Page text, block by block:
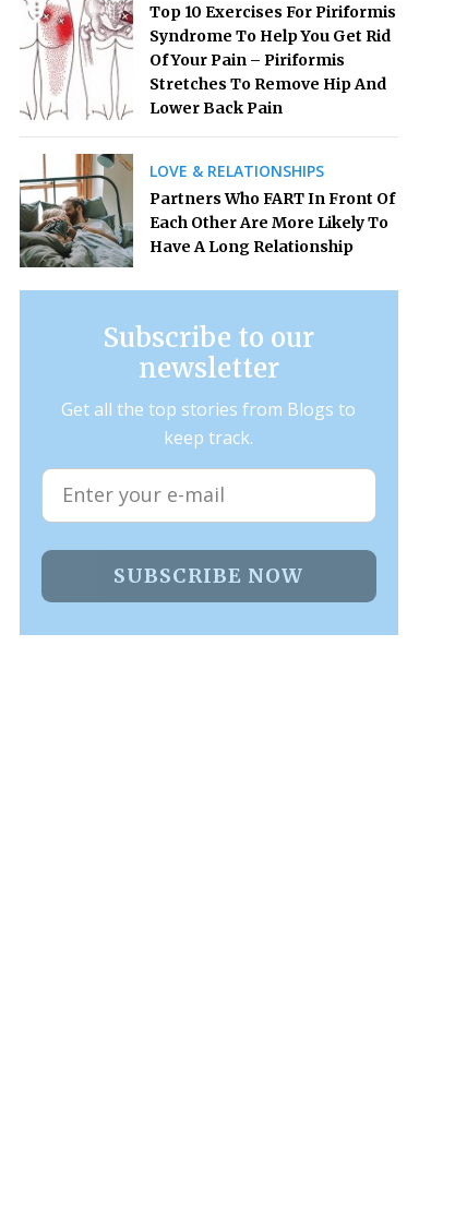
Top 10 Exercises For Piriformis
Syndrome To Help You Get Rid
Of Your Pain – Piriformis
Stretches To Remove Hip And
Lower Back Pain
LOVE & RELATIONSHIPS
Partners Who FART In Front Of
Each Other Are More Likely To
Have A Long Relationship
Subscribe to our
newsletter
Get all the top stories from Blogs to
keep track.
SUBSCRIBE NOW